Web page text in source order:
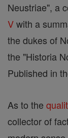
Neustriae", a
Vwith a
the dukes of
the "Historia
Published in
As to the
collector of